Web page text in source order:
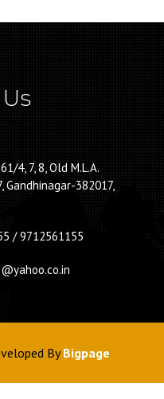
4, 7, 8, Old M.L.A.
Gandhinagar-382017,
/ 9712561155
ByBigpage